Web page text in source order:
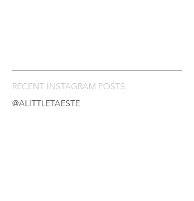
RECENT INSTAGRAM POSTS:
@ALITTLETAESTE